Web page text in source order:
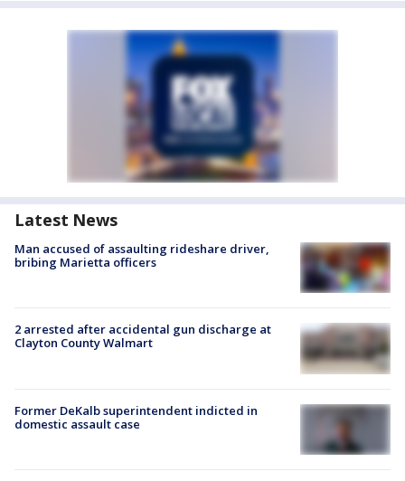
Latest News
Man accused of assaulting rideshare driver,
bribing Marietta officers
2 arrested after accidental gun discharge at
Clayton County Walmart
Former DeKalb superintendent indicted in
domestic assault case